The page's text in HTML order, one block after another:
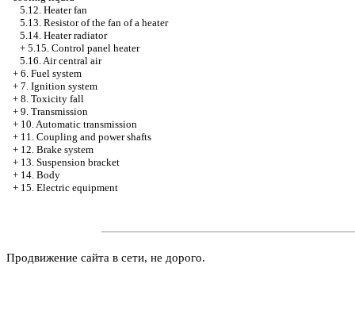
5.12. Heater fan
5.13. Resistor of the fan of a heater
5.14. Heater radiator
+ 5.15. Control panel heater
5.16. Air central air
+ 6. Fuel system
+ 7. Ignition system
+ 8. Toxicity fall
+ 9. Transmission
+ 10. Automatic transmission
+ 11. Coupling and power shafts
+ 12. Brake system
+ 13. Suspension bracket
+ 14. Body
+ 15. Electric equipment
Продвижение сайта в сети, не дорого.